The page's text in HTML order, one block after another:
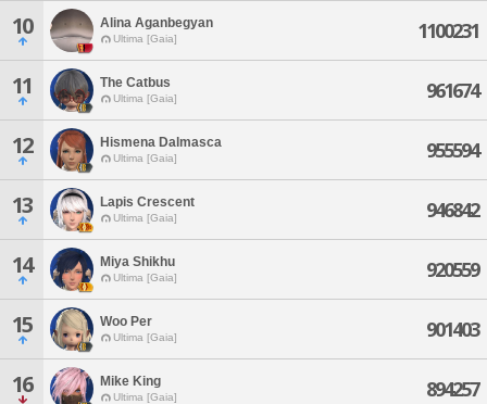
10 Alina Aganbegyan
Ultima [Gaia] 1100231
11 The Catbus
Ultima [Gaia] 961674
12 Hismena Dalmasca
Ultima [Gaia] 955594
13 Lapis Crescent
Ultima [Gaia] 946842
14 Miya Shikhu
Ultima [Gaia] 920559
15 Woo Per
Ultima [Gaia] 901403
16 Mike King
Ultima [Gaia] 894257